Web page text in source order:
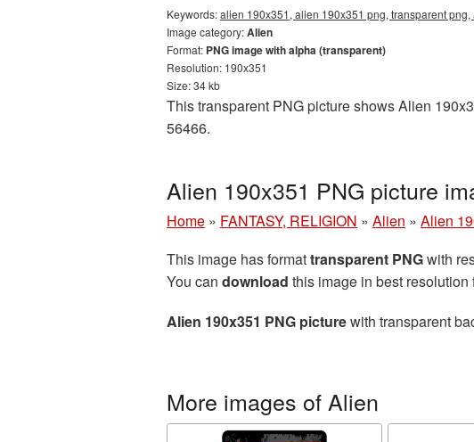
Keywords:alien 190x351, alien 190x351 png, transparent
Image category:Alien
Format: PNG image with alpha (transparent)
Resolution: 190x351
Size: 34 kb
This transparent PNG picture shows Alien
56466.
Alien 190x351 PNG picture
Home » FANTASY, RELIGION » Alien » Alien
This image has formattransparent PNGwith
You can download this image in best
Alien 190x351 PNG picturewith transparent
More images of Alien